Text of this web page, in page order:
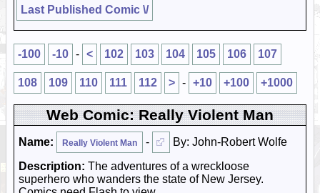
Last Published Comic \/
-100 -10 - < 102 103 104 105 106 107
108 109 110 111 112 > - +10 +100 +1000
Web Comic: Really Violent Man
Name: Really Violent Man -
By: John-Robert Wolfe
Description: The adventures of a wreckloose
superhero who wanders the state of New Jersey.